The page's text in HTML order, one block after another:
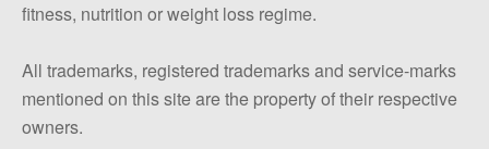
fitness, nutrition or weight loss regime.
All trademarks, registered trademarks and service-marks
mentioned on this site are the property of their respective
owners.